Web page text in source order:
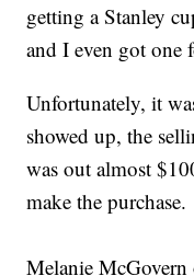
getting a Stanley
and I even got one
Unfortunately, it
showed up, the
was out almost
make the purchase.
Melanie